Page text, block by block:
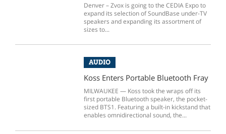
Denver – Zvox is going to the CEDIA Expo to
expand its selection of SoundBase under-TV
speakers and expanding its assortment of
sizes to...
AUDIO
Koss Enters Portable Bluetooth Fray
MILWAUKEE — Koss took the wraps off its
first portable Bluetooth speaker, the pocket-
sized BTS1. Featuring a built-in kickstand that
enables omnidirectional sound, the...